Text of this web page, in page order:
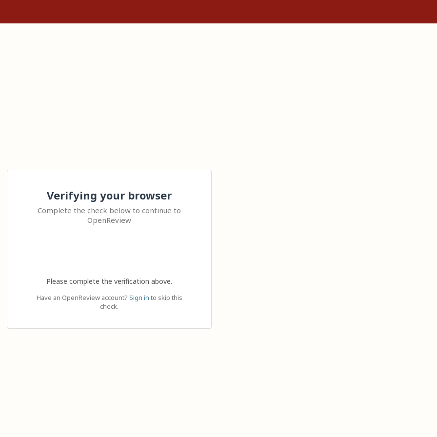
Verifying your browser
Complete the check below to continue to
OpenReview
Please complete the verification above.
Have an OpenReview account? Sign in to skip this
check.